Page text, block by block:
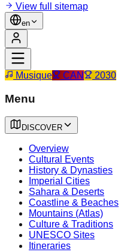
View full sitemap
en
Musique CAN 2030
Menu
DISCOVER
Overview
Cultural Events
History & Dynasties
Imperial Cities
Sahara & Deserts
Coastline & Beaches
Mountains (Atlas)
Culture & Traditions
UNESCO Sites
Itineraries